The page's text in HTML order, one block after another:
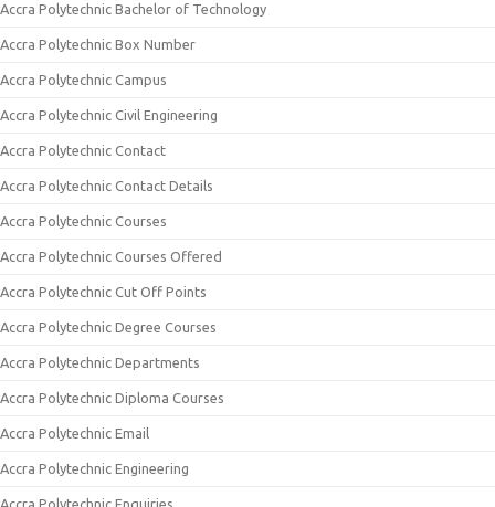
Accra Polytechnic Bachelor of Technology
Accra Polytechnic Box Number
Accra Polytechnic Campus
Accra Polytechnic Civil Engineering
Accra Polytechnic Contact
Accra Polytechnic Contact Details
Accra Polytechnic Courses
Accra Polytechnic Courses Offered
Accra Polytechnic Cut Off Points
Accra Polytechnic Degree Courses
Accra Polytechnic Departments
Accra Polytechnic Diploma Courses
Accra Polytechnic Email
Accra Polytechnic Engineering
Accra Polytechnic Enquiries